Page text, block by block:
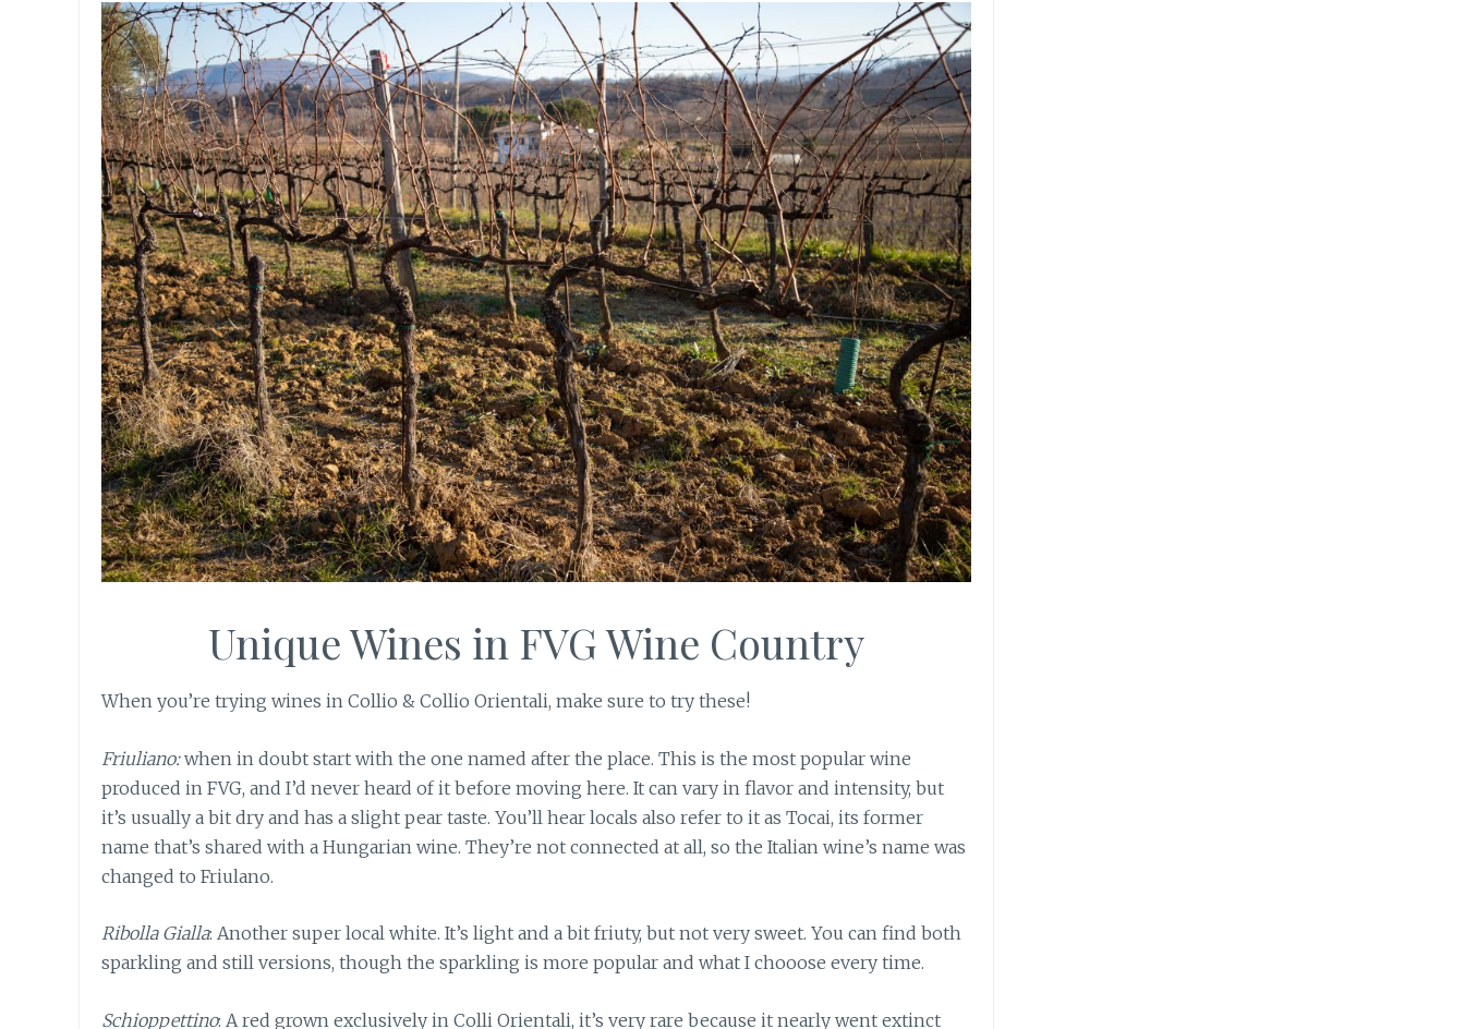
Unique Wines in FVG Wine Country
When you’re trying wines in Collio & Collio Orientali, make sure to try these!
Friuliano:when in doubt start with the one named after the place. This is the most popular wine
produced in FVG, and I’d never heard of it before moving here. It can vary in flavor and intensity, but
it’s usually a bit dry and has a slight pear taste. You’ll hear locals also refer to it as Tocai, its former
name that’s shared with a Hungarian wine. They’re not connected at all, so the Italian wine’s name was
changed to Friulano.
Ribolla Gialla: Another super local white. It’s light and a bit friuty, but not very sweet. You can find both
sparkling and still versions, though the sparkling is more popular and what I chooose every time.
Schioppettino: A red grown exclusively in Colli Orientali, it’s very rare because it nearly went extinct